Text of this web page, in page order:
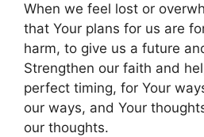
When we feel lost or
that Your plans for us are
harm, to give us a future
Strengthen our faith and
perfect timing, for Your
our ways, and Your
our thoughts.